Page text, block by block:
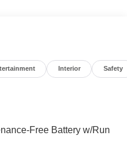
Interior Safety
Free Battery w/Run